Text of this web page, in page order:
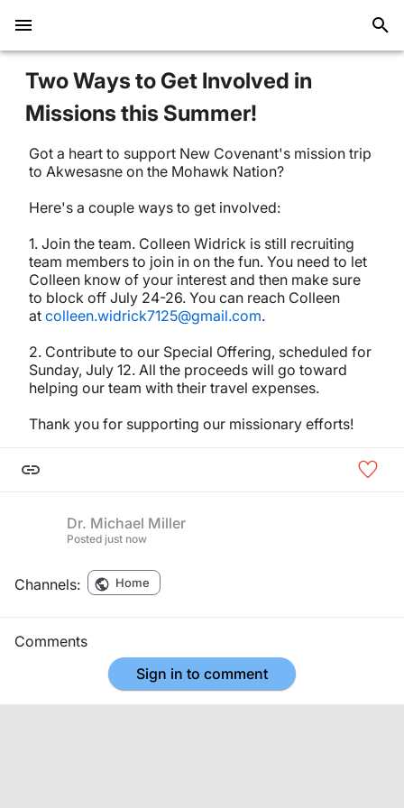
Two Ways to Get Involved in
Missions this Summer!
Got a heart to support New Covenant's mission trip
to Akwesasne on the Mohawk Nation?
Here's a couple ways to get involved:
1. Join the team. Colleen Widrick is still recruiting
team members to join in on the fun. You need to let
Colleen know of your interest and then make sure
to block off July 24-26. You can reach Colleen
at colleen.widrick7125@gmail.com.
2. Contribute to our Special Offering, scheduled for
Sunday, July 12. All the proceeds will go toward
helping our team with their travel expenses.
Thank you for supporting our missionary efforts!
Dr. Michael Miller
Posted just now
Channels: Home
Comments
Sign in to comment